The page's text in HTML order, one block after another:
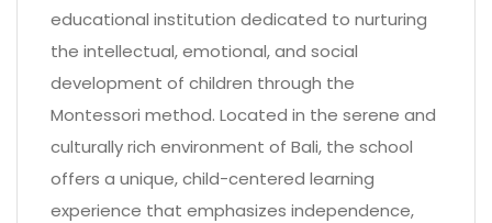
educational institution dedicated to nurturing
the intellectual, emotional, and social
development of children through the
Montessori method. Located in the serene and
culturally rich environment of Bali, the school
offers a unique, child-centered learning
experience that emphasizes independence,